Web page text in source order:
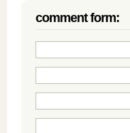
comment form: